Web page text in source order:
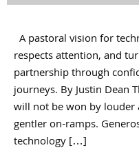
A pastoral vision for
respects attention, and
partnership through
journeys. By Justin Dean
will not be won by louder
gentler on-ramps.
technology […]